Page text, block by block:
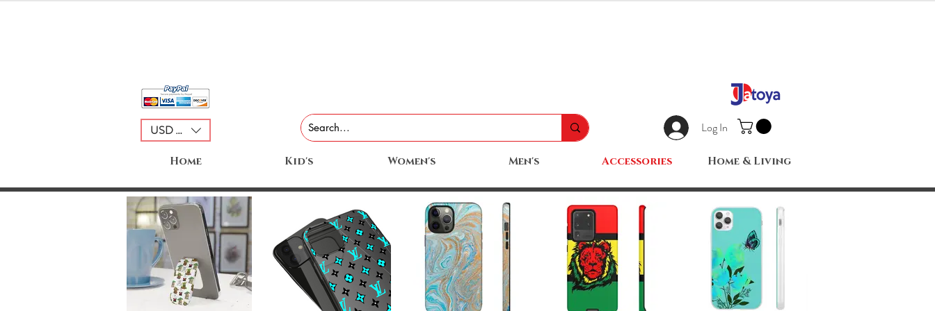
USD ($) Log In
Home Kid's Women's Men's Accessories Home & Living